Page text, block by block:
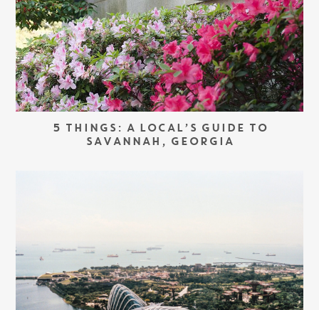
5 THINGS: A LOCAL’S GUIDE TO
SAVANNAH, GEORGIA